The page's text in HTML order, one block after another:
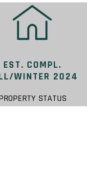
EST. COMPL.
WINTER 2024
STATUS